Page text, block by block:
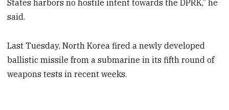
States harbors no hostile intent towards the DPRK,” he
said.
Last Tuesday, North Korea fired a newly developed
ballistic missile from a submarine in its fifth round of
weapons tests in recent weeks.